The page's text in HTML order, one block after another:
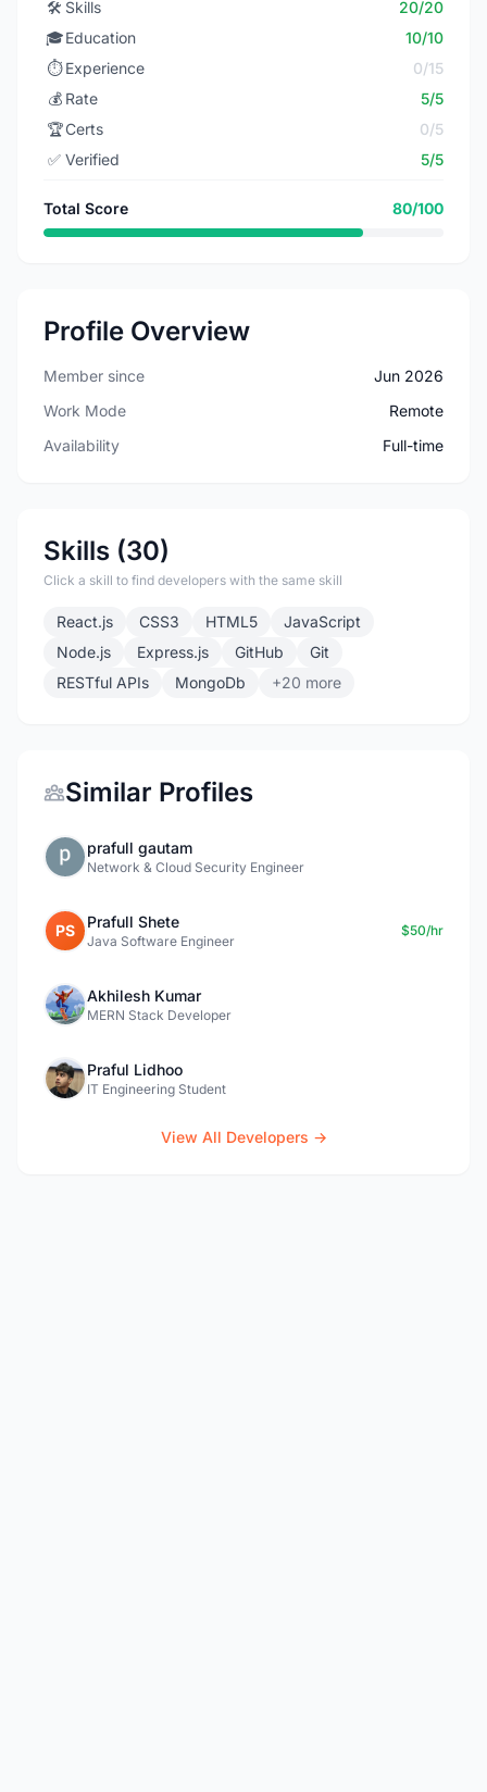
🛠️ Skills
20/20
🎓Education
10/10
⏱️ Experience
0/15
💰 Rate
5/5
🏆Certs
0/5
✅ Verified 5/5
Total Score 80/100
Profile Overview
Member since
Jun 2026
Work Mode
Remote
Availability
Full-time
Skills (30)
Click a skill to find developers with the same skill
React.js CSS3 HTML5
JavaScript
Node.js
Express.js GitHub
Git
RESTful APIs
MongoDb +20 more
Similar Profiles
prafull gautam
Network & Cloud Security Engineer
PS Prafull Shete
Java Software Engineer
$50/hr
Akhilesh Kumar
MERN Stack Developer
Praful Lidhoo
IT Engineering Student
View All Developers →